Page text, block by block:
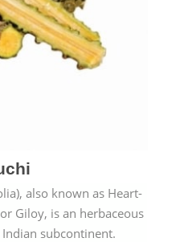
also known as Heart-
Giloy, is an herbaceous
subcontinent.